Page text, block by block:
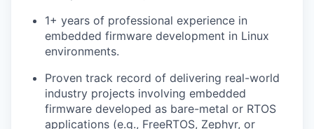
1+ years of professional experience in
embedded firmware development in Linux
environments.
Proven track record of delivering real-world
industry projects involving embedded
firmware developed as bare-metal or RTOS
applications (e.g., FreeRTOS, Zephyr, or